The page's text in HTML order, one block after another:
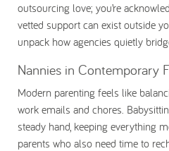
outsourcing love; you’re
vetted support can exist outside
unpack how agencies quietly
Nannies in Contemporary
Modern parenting feels like
work emails and chores.
steady hand, keeping everything
parents who also need time to